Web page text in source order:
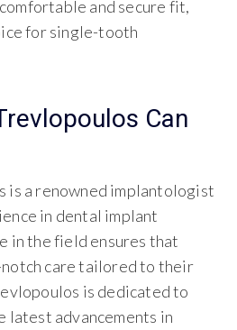
and secure fit,
for single-tooth
Can
is a renowned implantologist
in dental implant
in the field ensures that
care tailored to their
is dedicated to
latest advancements in